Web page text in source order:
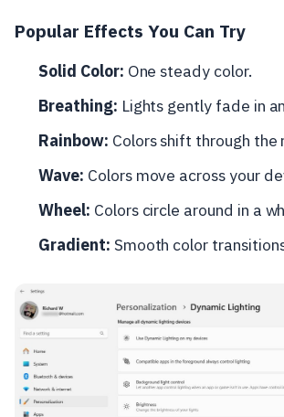
Popular Effects You Can Try
Solid Color: One steady color.
Breathing: Lights gently fade in
Rainbow: Colors shift through the
Wave: Colors move across your
Wheel: Colors circle around in a
Gradient: Smooth color